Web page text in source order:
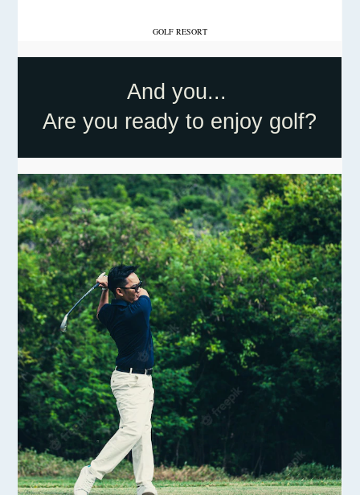
GOLF RESORT
And you...
Are you ready to enjoy golf?